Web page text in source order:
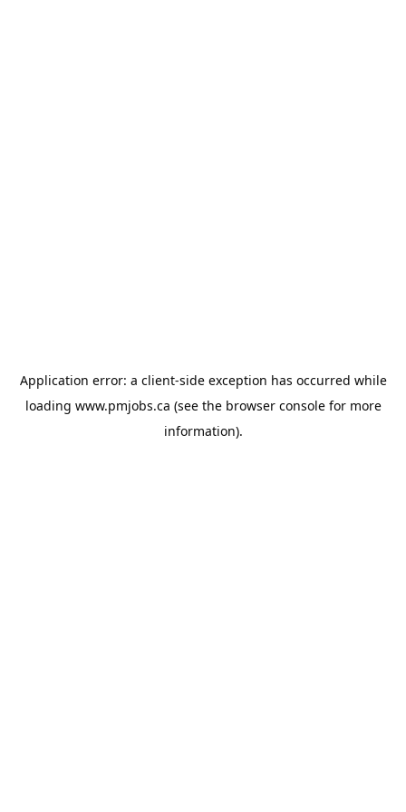
Application error: a client-side exception has occurred while
loading www.pmjobs.ca (see the browser consolefor more
information).